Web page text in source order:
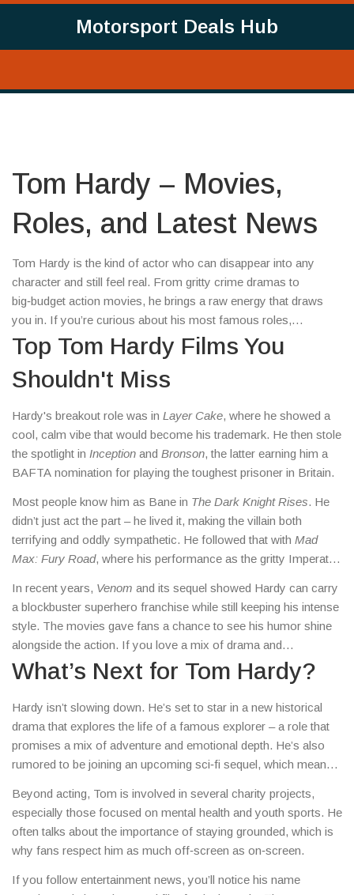
Motorsport Deals Hub
Tom Hardy – Movies,
Roles, and Latest News
Tom Hardy is the kind of actor who can disappear into any
character and still feel real. From gritty crime dramas to
big‑budget action movies, he brings a raw energy that draws
you in. If you’re curious about his most famous roles,
upcoming projects, or why he’s such a fan favorite, you’ve
come to the right place.
Top Tom Hardy Films You
Shouldn't Miss
Hardy's breakout role was in Layer Cake, where he showed a
cool, calm vibe that would become his trademark. He then stole
the spotlight in Inception and Bronson, the latter earning him a
BAFTA nomination for playing the toughest prisoner in Britain.
Most people know him as Bane in The Dark Knight Rises. He
didn’t just act the part – he lived it, making the villain both
terrifying and oddly sympathetic. He followed that with Mad
Max: Fury Road, where his performance as the gritty Imperator
In recent years, Venom and its sequel showed Hardy can carry
a blockbuster superhero franchise while still keeping his intense
style. The movies gave fans a chance to see his humor shine
alongside the action. If you love a mix of drama and
blockbuster thrills, those films are a good place to start.
What’s Next for Tom Hardy?
Hardy isn’t slowing down. He’s set to star in a new historical
drama that explores the life of a famous explorer – a role that
promises a mix of adventure and emotional depth. He’s also
rumored to be joining an upcoming sci‑fi sequel, which means
Beyond acting, Tom is involved in several charity projects,
especially those focused on mental health and youth sports. He
often talks about the importance of staying grounded, which is
why fans respect him as much off‑screen as on‑screen.
If you follow entertainment news, you’ll notice his name